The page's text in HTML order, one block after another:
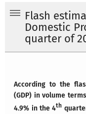
Flash
Domestic
quarter of
According to the
(GDP) in volume
4.9% in the 4th